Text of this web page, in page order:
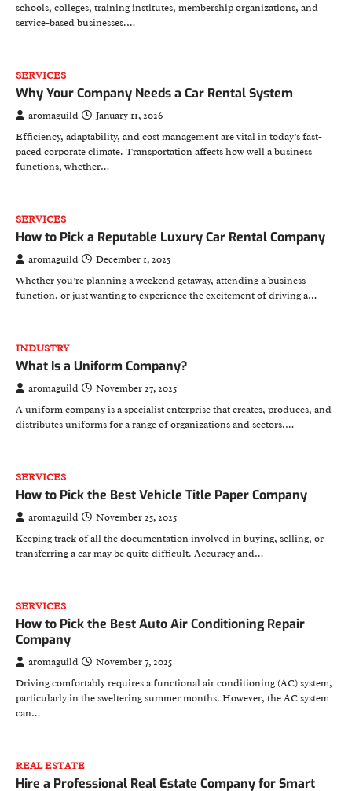
schools, colleges, training institutes, membership organizations, and
service-based businesses.…
SERVICES
Why Your Company Needs a Car Rental System
aromaguild
January 11, 2026
Efficiency, adaptability, and cost management are vital in today’s fast-
paced corporate climate. Transportation affects how well a business
functions, whether…
SERVICES
How to Pick a Reputable Luxury Car Rental Company
aromaguild
December 1, 2025
Whether you’re planning a weekend getaway, attending a business
function, or just wanting to experience the excitement of driving a…
INDUSTRY
What Is a Uniform Company?
aromaguild
November 27, 2025
A uniform company is a specialist enterprise that creates, produces, and
distributes uniforms for a range of organizations and sectors.…
SERVICES
How to Pick the Best Vehicle Title Paper Company
aromaguild
November 25, 2025
Keeping track of all the documentation involved in buying, selling, or
transferring a car may be quite difficult. Accuracy and…
SERVICES
How to Pick the Best Auto Air Conditioning Repair
Company
aromaguild
November 7, 2025
Driving comfortably requires a functional air conditioning (AC) system,
particularly in the sweltering summer months. However, the AC system
can…
REAL ESTATE
Hire a Professional Real Estate Company for Smart